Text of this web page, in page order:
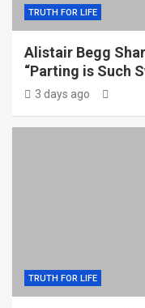
TRUTH FOR LIFE
Alistair Begg
“Parting is Such
3 days ago
TRUTH FOR LIFE